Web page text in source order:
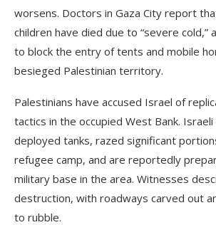
worsens. Doctors in Gaza City report
children have died due to “severe cold,”
to block the entry of tents and mobile
besieged Palestinian territory.
Palestinians have accused Israel of
tactics in the occupied West Bank.
deployed tanks, razed significant
refugee camp, and are reportedly
military base in the area. Witnesses
destruction, with roadways carved out
to rubble.